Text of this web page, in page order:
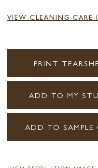
VIEW CLEANING CARE
PRINT
ADD TO MY
ADD TO SAMPLE